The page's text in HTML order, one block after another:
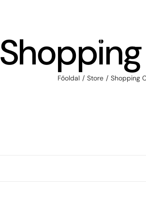
ABOUT
Főoldal Store Shopping